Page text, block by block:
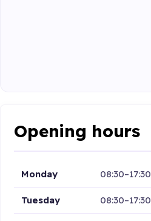
Opening hours
Monday 08:30–17:30
Tuesday 08:30–17:30